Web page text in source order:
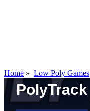
Home » Low Poly Games